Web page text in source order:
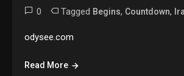
0 Tagged Begins, Countdown,
odysee.com
Read More